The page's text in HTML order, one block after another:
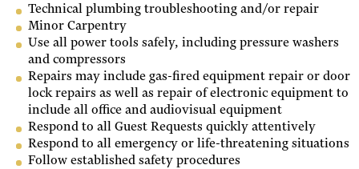
Technical plumbing troubleshooting and/or repair
Minor Carpentry
Use all power tools safely, including pressure washers
and compressors
Repairs may include gas-fired equipment repair or door
lock repairs as well as repair of electronic equipment to
include all office and audiovisual equipment
Respond to all Guest Requests quickly attentively
Respond to all emergency or life-threatening situations
Follow established safety procedures